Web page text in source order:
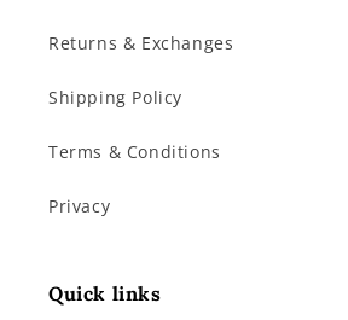
Returns & Exchanges
Shipping Policy
Terms & Conditions
Privacy
Quick links